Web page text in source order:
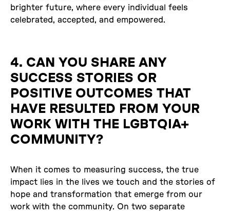
brighter future, where every individual feels
celebrated, accepted, and empowered.
4. CAN YOU SHARE ANY
SUCCESS STORIES OR
POSITIVE OUTCOMES THAT
HAVE RESULTED FROM YOUR
WORK WITH THE LGBTQIA+
COMMUNITY?
When it comes to measuring success, the true
impact lies in the lives we touch and the stories of
hope and transformation that emerge from our
work with the community. On two separate